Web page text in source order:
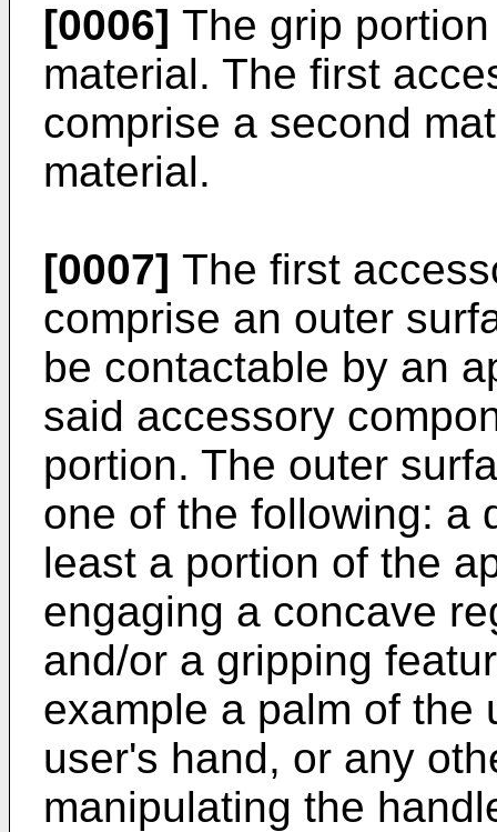
[0006] The grip
material. The first
comprise a second
material.
[0007] The first
comprise an outer
be contactable by an
said accessory
portion. The outer
one of the following: a
least a portion of the
engaging a concave
and/or a gripping
example a palm of the
user's hand, or any
manipulating the